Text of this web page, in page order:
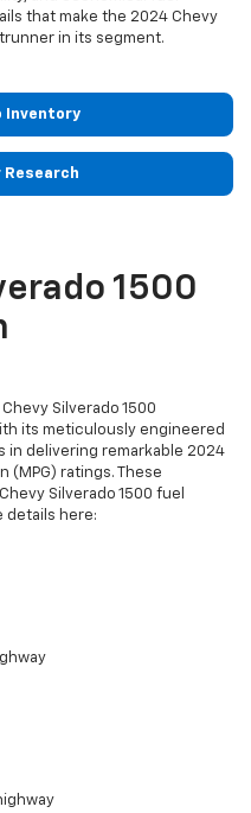
that make the 2024 Chevy
in its segment.
Inventory
Research
1500
Silverado 1500
its meticulously engineered
delivering remarkable 2024
(MPG) ratings. These
Silverado 1500 fuel
here: